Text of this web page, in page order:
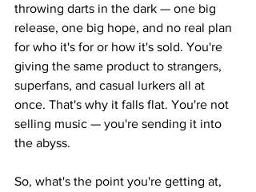
throwing darts in the dark — one big
release, one big hope, and no real plan
for who it's for or how it's sold. You're
giving the same product to strangers,
superfans, and casual lurkers all at
once. That's why it falls flat. You're not
selling music — you're sending it into
the abyss.
So, what's the point you're getting at,